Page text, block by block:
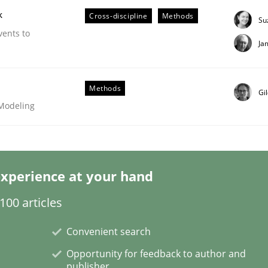
Analysis
to
Cross-discipline Methods
Methods
at your hand
articles
Convenient search
Opportunity for feedback to author and